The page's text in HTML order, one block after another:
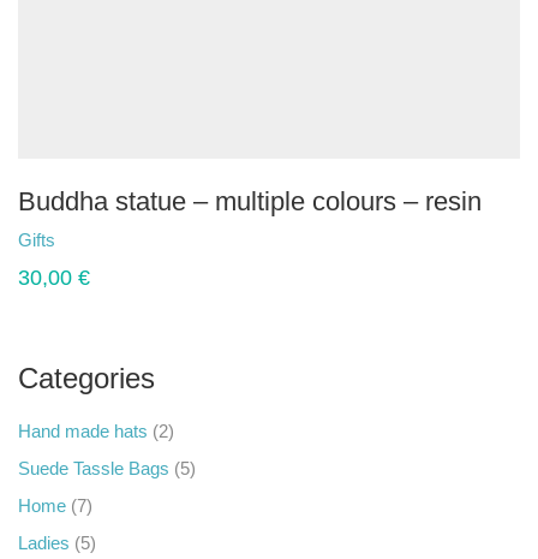
Buddha statue – multiple colours – resin
Gifts
30,00 €
Categories
Hand made hats (2)
Suede Tassle Bags (5)
Home (7)
Ladies (5)